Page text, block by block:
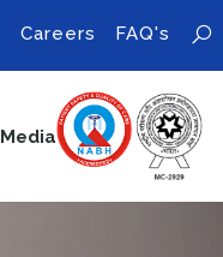
Careers FAQ's
Media